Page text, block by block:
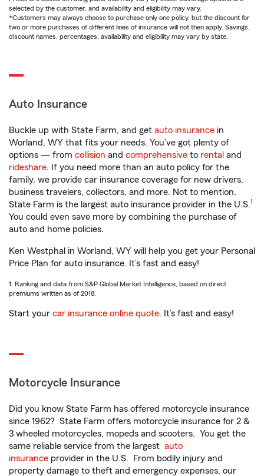
selected by the customer, and availability and eligibility may vary.
*Customers may always choose to purchase only one policy, but the discount for
two or more purchases of different lines of insurance will not then apply. Savings,
discount names, percentages, availability and eligibility may vary by state.
Auto Insurance
Buckle up with State Farm, and get auto insurance in
Worland, WY that fits your needs. You’ve got plenty of
options — from collision and comprehensive to rental and
rideshare. If you need more than an auto policy for the
family, we provide car insurance coverage for new drivers,
business travelers, collectors, and more. Not to mention,
State Farm is the largest auto insurance provider in the U.S.1
You could even save more by combining the purchase of
auto and home policies.
Ken Westphal in Worland, WY will help you get your Personal
Price Plan for auto insurance. It’s fast and easy!
1. Ranking and data from S&P Global Market Intelligence, based on direct
premiums written as of 2018.
Start your car insurance online quote. It’s fast and easy!
Motorcycle Insurance
Did you know State Farm has offered motorcycle insurance
since 1962? State Farm offers motorcycle insurance for 2 &
3 wheeled motorcycles, mopeds and scooters. You get the
same reliable service from the largest auto
insurance provider in the U.S. From bodily injury and
property damage to theft and emergency expenses, our